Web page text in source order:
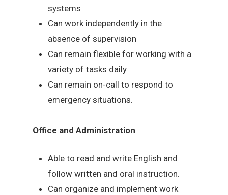
systems
Can work independently in the
absence of supervision
Can remain flexible for working with a
variety of tasks daily
Can remain on-call to respond to
emergency situations.
Office and Administration
Able to read and write English and
follow written and oral instruction.
Can organize and implement work